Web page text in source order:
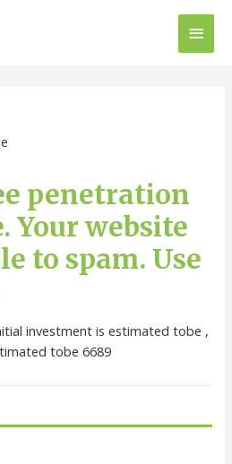
penetration
Your website
to spam. Use
investment is estimated tobe ,
tobe 6689